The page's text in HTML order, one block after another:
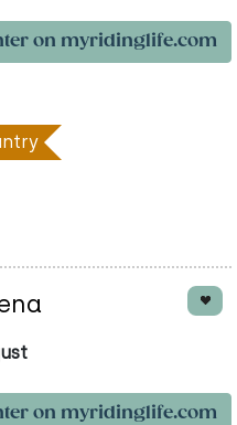
on myridinglife.com
on myridinglife.com